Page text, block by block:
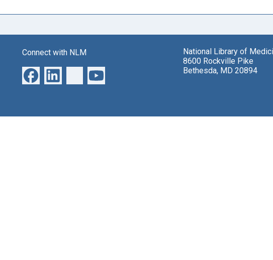
Connect with NLM
National Library of
8600 Rockville Pike
Bethesda, MD 20894